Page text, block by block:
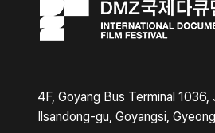
4F, Goyang Bus Terminal 1036,
Ilsandong-gu, Goyangsi,